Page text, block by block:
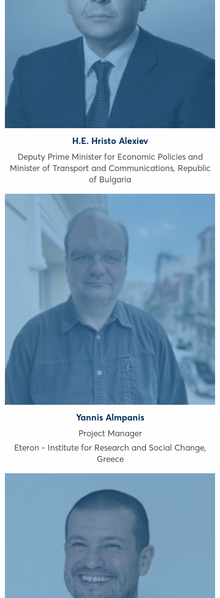
H.E. Hristo Alexiev
Deputy Prime Minister for Economic Policies and
Minister of Transport and Communications, Republic
of Bulgaria
Yannis Almpanis
Project Manager
Eteron - Institute for Research and Social Change,
Greece